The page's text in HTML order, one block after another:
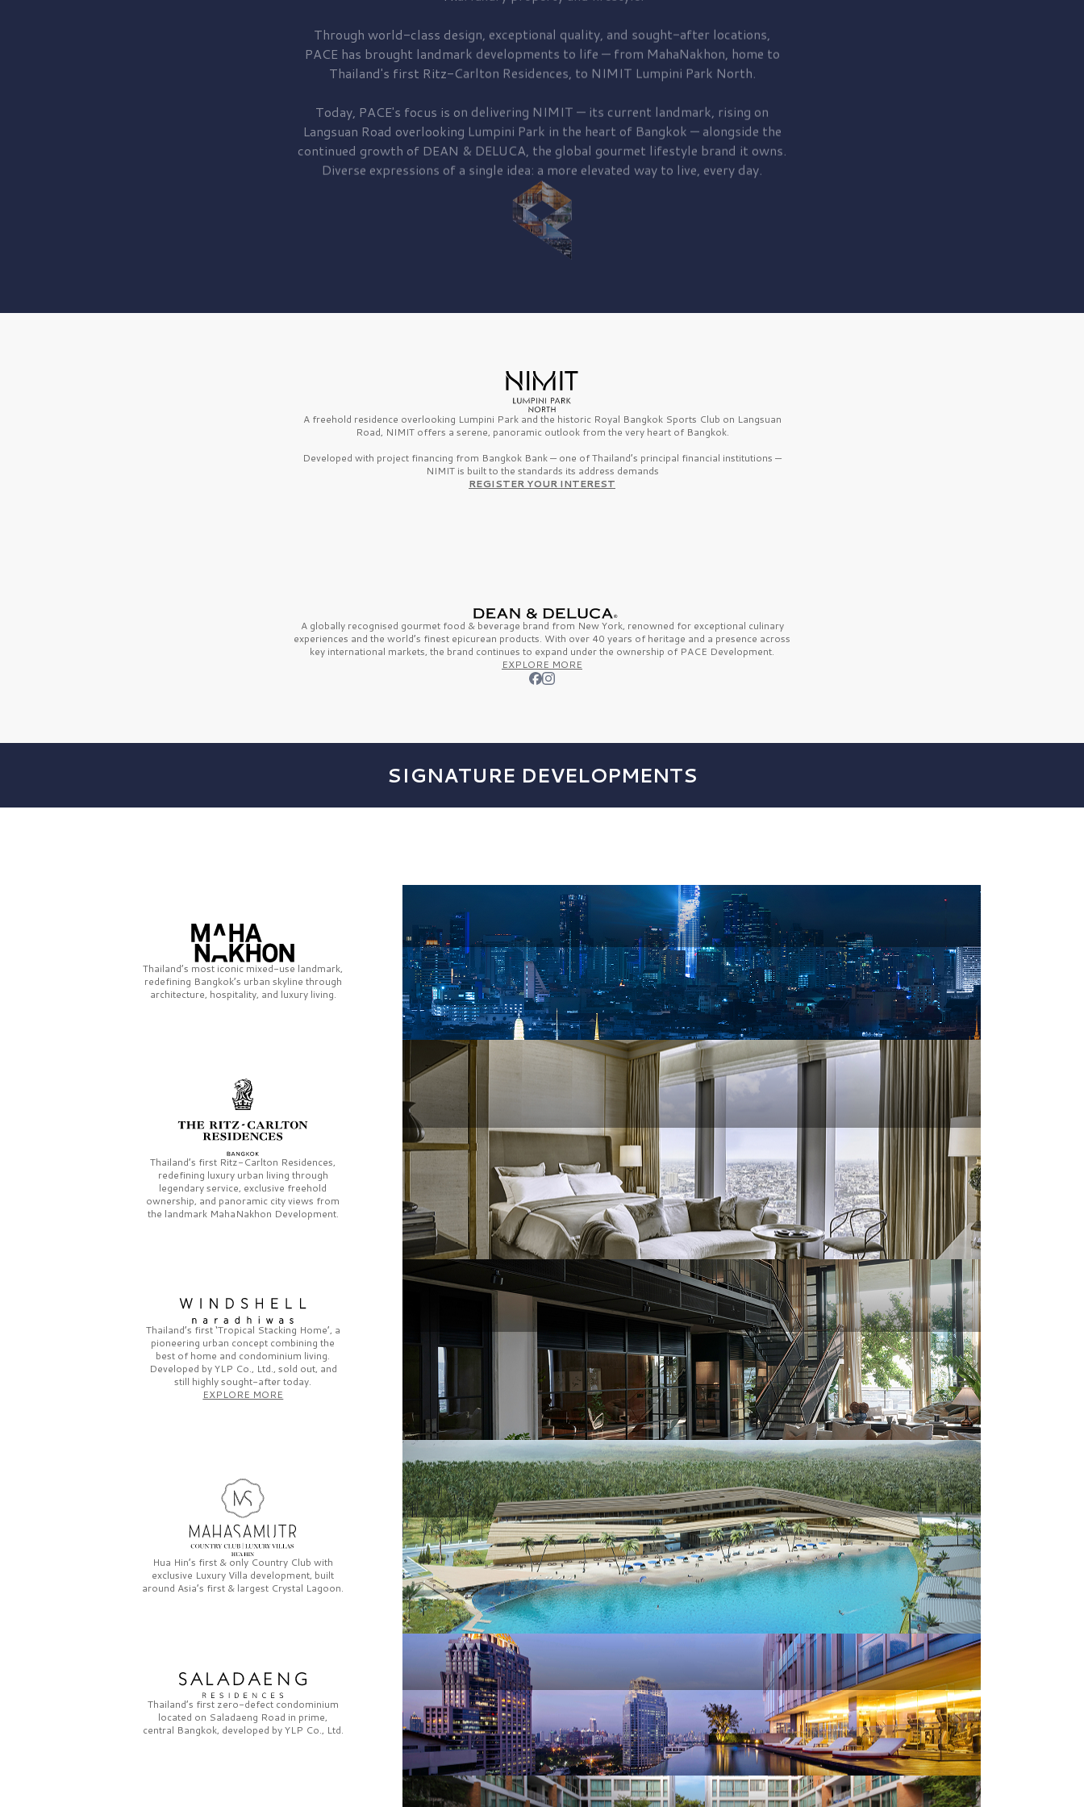
Through world-class design, exceptional quality, and sought-after locations,
PACE has brought landmark developments to life — from MahaNakhon, home to
Thailand's first Ritz-Carlton Residences, to NIMIT Lumpini Park North.
Today, PACE's focus is on delivering NIMIT — its current landmark, rising on
Langsuan Road overlooking Lumpini Park in the heart of Bangkok — alongside the
continued growth of DEAN & DELUCA, the global gourmet lifestyle brand it owns.
Diverse expressions of a single idea: a more elevated way to live, every day.
A freehold residence overlooking Lumpini Park and the historic Royal Bangkok Sports Club on Langsuan
Road, NIMIT offers a serene, panoramic outlook from the very heart of Bangkok.
Developed with project financing from Bangkok Bank — one of Thailand’s principal financial institutions —
NIMIT is built to the standards its address demands
REGISTER YOUR INTEREST
A globally recognised gourmet food & beverage brand from New York, renowned for exceptional culinary
experiences and the world’s finest epicurean products. With over 40 years of heritage and a presence across
key international markets, the brand continues to expand under the ownership of PACE Development.
EXPLORE MORE
SIGNATURE DEVELOPMENTS
Thailand’s most iconic mixed-use landmark,
redefining Bangkok’s urban skyline through
architecture, hospitality, and luxury living.
Thailand’s first Ritz-Carlton Residences,
redefining luxury urban living through
legendary service, exclusive freehold
ownership, and panoramic city views from
the landmark MahaNakhon Development.
Thailand’s first‘Tropical Stacking Home’, a
pioneering urban concept combining the
best of home and condominium living.
Developed byYLP Co., Ltd., sold out, and
still highly sought-after today.
EXPLORE MORE
Hua Hin’s first & only Country Club with
exclusive Luxury Villa development, built
around Asia’s first & largest Crystal Lagoon.
Thailand’s first zero-defect condominium
located on Saladaeng Road in prime,
central Bangkok, developed byYLP Co., Ltd.